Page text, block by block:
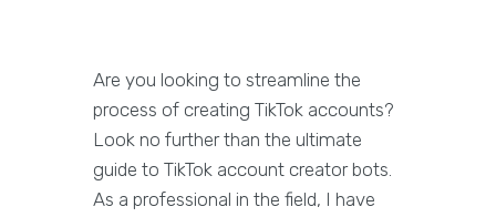
Are you looking to streamline the
process of creating TikTok accounts?
Look no further than the ultimate
guide to TikTok account creator bots.
As a professional in the field, I have